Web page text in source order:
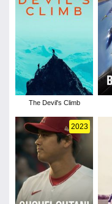
The Devil's Climb
2023